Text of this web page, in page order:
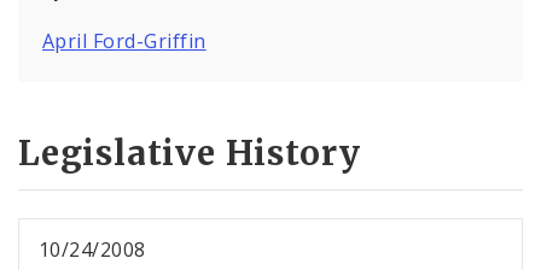
April Ford-Griffin
Legislative History
10/24/2008